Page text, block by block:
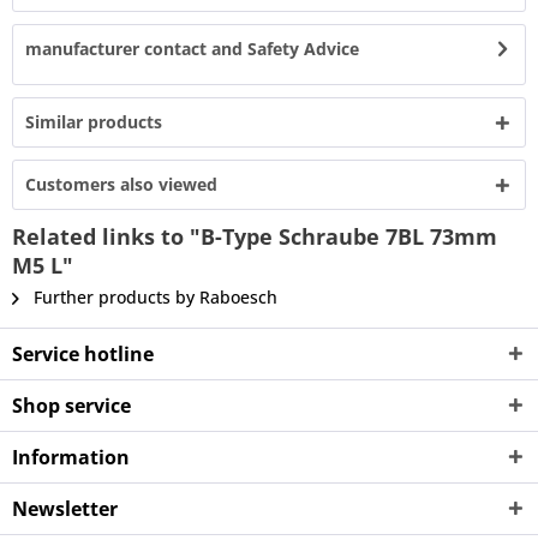
manufacturer contact and Safety Advice
Similar products
Customers also viewed
Related links to "B-Type Schraube 7BL 73mm
M5 L"
Further products by Raboesch
Service hotline
Shop service
Information
Newsletter